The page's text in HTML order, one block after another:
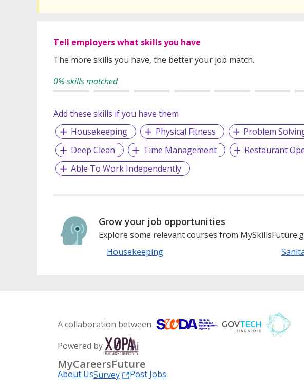
Tell employers what skills you have
The more skills you have, the better your job match.
0% skills matched
Add these skills if you have them
Housekeeping
Physical Fitness Problem
Deep Clean
Time Management
Restaurant
Able To Work Independently
Grow your job opportunities
Explore some relevant courses from
Housekeeping
A collaboration between
Powered by
MyCareersFuture
About UsSurvey
Post Jobs